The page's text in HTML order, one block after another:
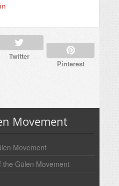
Twitter
Pinterest
Movement
Movement
the Gülen Movement